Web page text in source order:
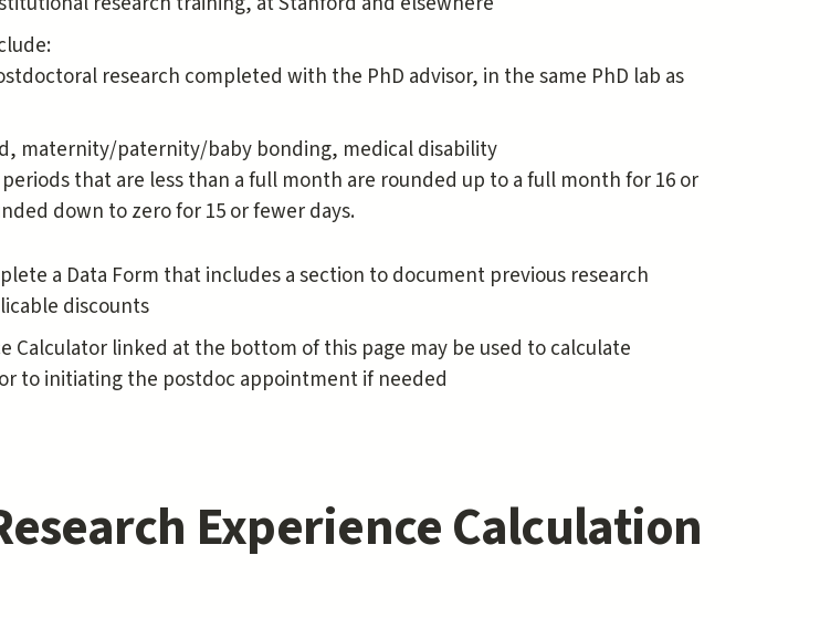
research completed with the PhD advisor, in the same PhD lab as
maternity/paternity/baby bonding, medical disability
that are less than a full month are rounded up to a full month for 16 or
down to zero for 15 or fewer days.
a Data Form that includes a section to document previous research
discounts
Calculator linked at the bottom of this page may be used to calculate
to initiating the postdoc appointment if needed
Experience Calculation